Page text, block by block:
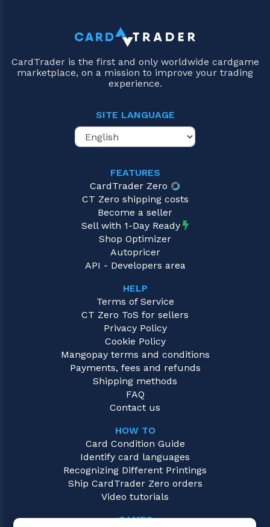
CardTrader is the first and only worldwide cardgame
marketplace, on a mission to improve your trading
experience.
SITE LANGUAGE
FEATURES
CardTrader Zero
CT Zero shipping costs
Become a seller
Sell with 1-Day Ready
Shop Optimizer
Autopricer
API - Developers area
HELP
Terms of Service
CT Zero ToS for sellers
Privacy Policy
Cookie Policy
Mangopay terms and conditions
Payments, fees and refunds
Shipping methods
FAQ
Contact us
HOW TO
Card Condition Guide
Identify card languages
Recognizing Different Printings
Ship CardTrader Zero orders
Video tutorials
GAMES